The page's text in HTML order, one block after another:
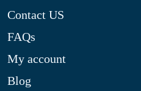
Contact US
FAQs
My account
Blog